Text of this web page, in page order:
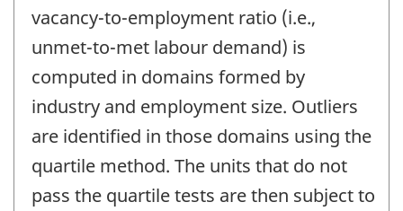
vacancy-to-employment ratio (i.e.,
unmet-to-met labour demand) is
computed in domains formed by
industry and employment size. Outliers
are identified in those domains using the
quartile method. The units that do not
pass the quartile tests are then subject to